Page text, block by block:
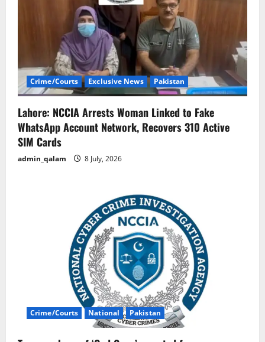
Crime/Courts Exclusive News Pakistan
Lahore: NCCIA Arrests Woman Linked to Fake
WhatsApp Account Network, Recovers 310 Active
SIM Cards
admin_qalam 8 July, 2026
Crime/Courts National Pakistan